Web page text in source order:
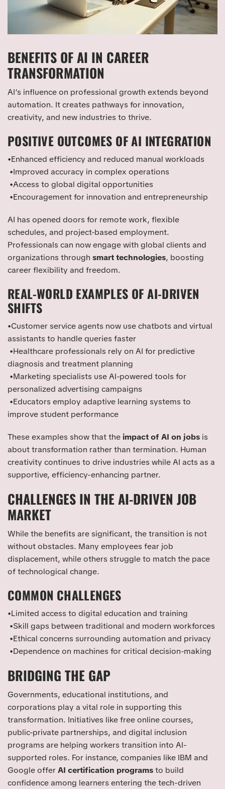
BENEFITS OF AI IN CAREER
TRANSFORMATION
AI’s influence on professional growth extends beyond
automation. It creates pathways for innovation,
creativity, and new industries to thrive.
POSITIVE OUTCOMES OF AI INTEGRATION
•Enhanced efficiency and reduced manual workloads
•Improved accuracy in complex operations
•Access to global digital opportunities
•Encouragement for innovation and entrepreneurship
AI has opened doors for remote work, flexible
schedules, and project-based employment.
Professionals can now engage with global clients and
organizations through smart technologies, boosting
career flexibility and freedom.
REAL-WORLD EXAMPLES OF AI-DRIVEN
SHIFTS
•Customer service agents now use chatbots and virtual
assistants to handle queries faster
•Healthcare professionals rely on AI for predictive
diagnosis and treatment planning
•Marketing specialists use AI-powered tools for
personalized advertising campaigns
•Educators employ adaptive learning systems to
improve student performance
These examples show that the impact of AI on jobs is
about transformation rather than termination. Human
creativity continues to drive industries while AI acts as a
supportive, efficiency-enhancing partner.
CHALLENGES IN THE AI-DRIVEN JOB
MARKET
While the benefits are significant, the transition is not
without obstacles. Many employees fear job
displacement, while others struggle to match the pace
of technological change.
COMMON CHALLENGES
•Limited access to digital education and training
•Skill gaps between traditional and modern workforces
•Ethical concerns surrounding automation and privacy
•Dependence on machines for critical decision-making
BRIDGING THE GAP
Governments, educational institutions, and
corporations play a vital role in supporting this
transformation. Initiatives like free online courses,
public-private partnerships, and digital inclusion
programs are helping workers transition into AI-
supported roles. For instance, companies like IBM and
Google offerAI certification programsto build
confidence among learners entering the tech-driven